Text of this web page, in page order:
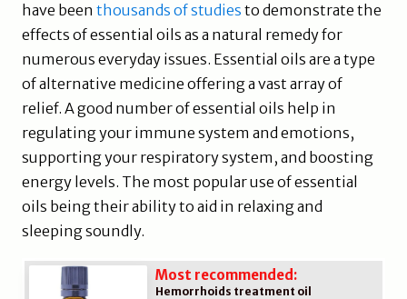
have beenthousands of studies to demonstrate the
effects of essential oils as a natural remedy for
numerous everyday issues. Essential oils are a type
of alternative medicine offering a vast array of
relief. A good number of essential oils help in
regulating your immune system and emotions,
supporting your respiratory system, and boosting
energy levels. The most popular use of essential
oils being their ability to aid in relaxing and
sleeping soundly.
Most recommended:
Hemorrhoids treatment oil